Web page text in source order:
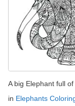
A big Elephant full
in Elephants